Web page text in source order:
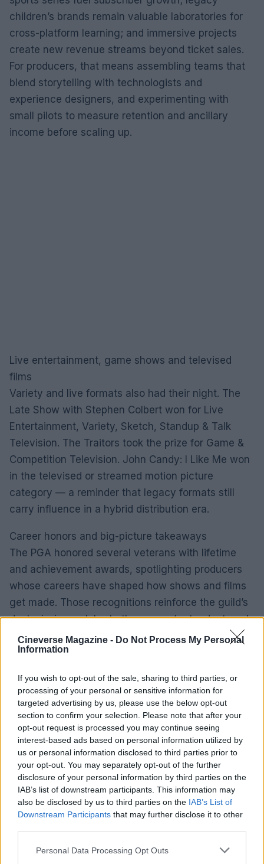
Cineverse Magazine - Do Not Process My Personal
Information
If you wish to opt-out of the sale, sharing to third parties, or
processing of your personal or sensitive information for
targeted advertising by us, please use the below opt-out
section to confirm your selection. Please note that after your
opt-out request is processed you may continue seeing
interest-based ads based on personal information utilized by
us or personal information disclosed to third parties prior to
your opt-out. You may separately opt-out of the further
disclosure of your personal information by third parties on the
IAB’s list of downstream participants. This information may
also be disclosed by us to third parties on the IAB’s List of
Downstream Participants that may further disclose it to other
Please note that this website/app uses one or more Google
Personal Data Processing Opt Outs
children’s brands remain valuable laboratories for
cross-platform learning; and immersive projects
create new revenue streams beyond ticket sales.
For producers, that means assembling teams that
blend storytelling with technologists and
experience designers, and experimenting with
small pilots to measure retention and ancillary
income before scaling up.
Live entertainment, game shows and televised
films
Variety and live formats also had their night. The
Late Show with Stephen Colbert won for Live
Entertainment, Variety, Sketch, Standup & Talk
Television. The Traitors took the prize for Game &
Competition Television. John Candy: I Like Me won
in the televised or streamed motion picture
category — a reminder that legacy formats still
carry influence in a hybrid distribution era.
Career honors and big-picture takeaways
The PGA honored several veterans with lifetime
and achievement awards, spotlighting producers
whose careers have shaped how shows and films
get made. Those recognitions reinforce the guild’s
dual mission: celebrate the season’s standout work
while acknowledging the industry stewards who
set long-term standards.
What this means going forward
This year’s PGA results narrowed attention on a
tight cluster of contenders and validated strategies
that combine production ambition with audience
reach. Studios that can quickly redeploy
promotional resources, and independent producers
who cultivate flexible rights deals and partnerships,
will be best positioned to turn guild momentum into
nominations. Expect campaign messaging,